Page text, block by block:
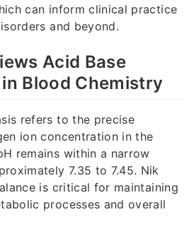
can inform clinical practice
and beyond.
Acid Base
Blood Chemistry
refers to the precise
ion concentration in the
remains within a narrow
7.35 to 7.45. Nik
is critical for maintaining
processes and overall